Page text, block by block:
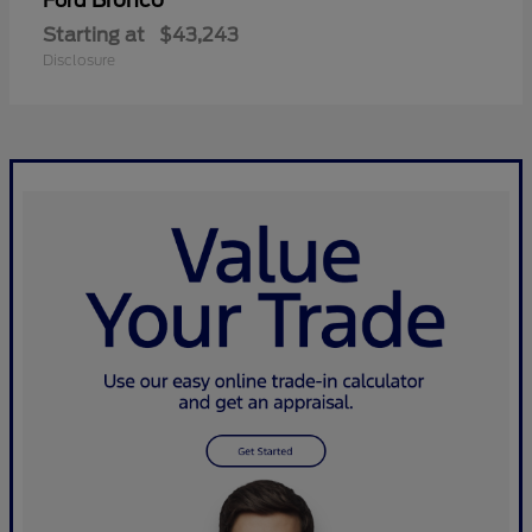
Starting at $43,243
Disclosure